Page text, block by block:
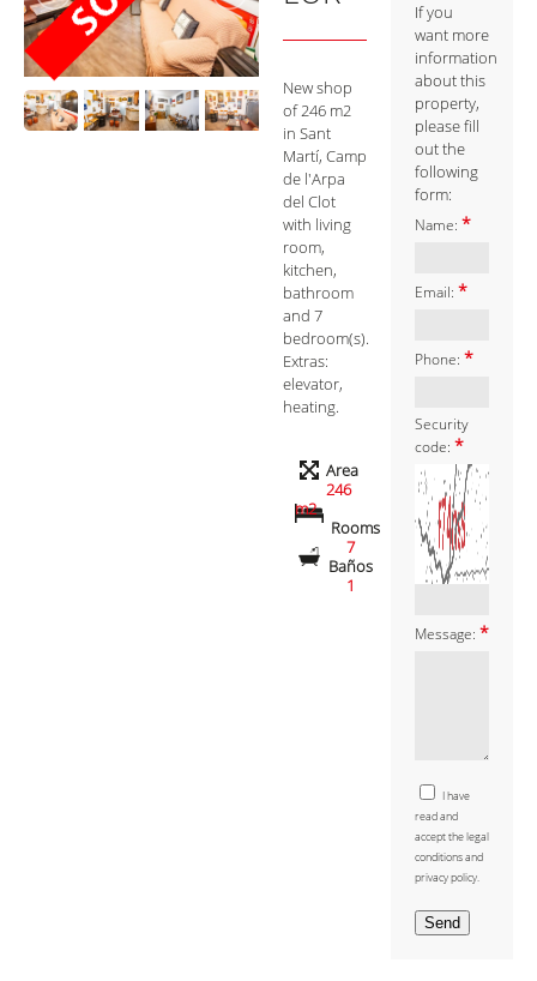
New shop
of 246 m2
in Sant
Martí, Camp
de l'Arpa
del Clot
with living
room,
kitchen,
bathroom
and 7
bedroom(s).
Extras:
elevator,
heating.
Area
246
m2
Rooms
7
Baños
1
If you
want more
information
about this
property,
please fill
out the
following
form:
Name: *
Email: *
Phone: *
Security
code: *
Message: *
I have
read and
accept the legal
conditions and
privacy policy.